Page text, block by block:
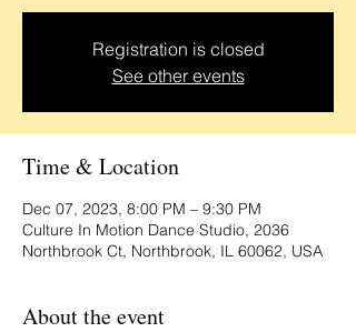
Registration is closed
See other events
Time & Location
Dec 07, 2023, 8:00 PM – 9:30 PM
Culture In Motion Dance Studio, 2036
Northbrook Ct, Northbrook, IL 60062, USA
About the event